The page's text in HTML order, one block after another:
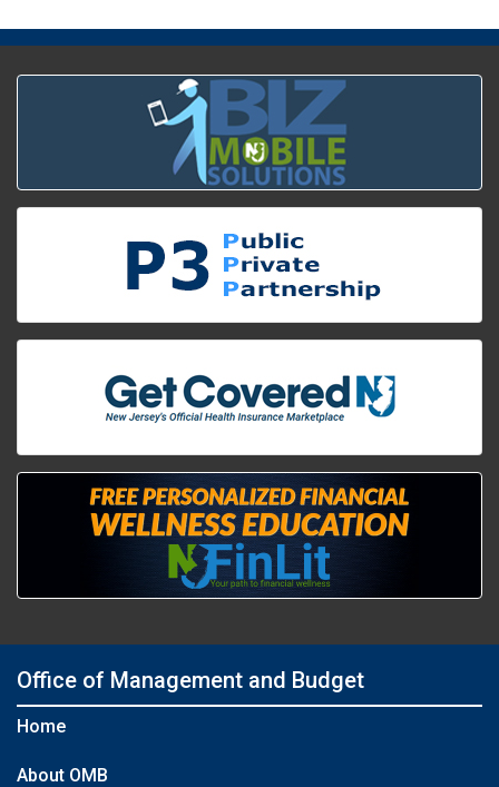
Office of Management and Budget
Home
About OMB